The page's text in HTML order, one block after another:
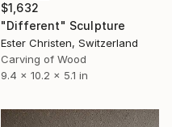
$1,632
"Different" Sculpture
Ester Christen, Switzerland
Carving of Wood
9.4 x 10.2 x 5.1 in